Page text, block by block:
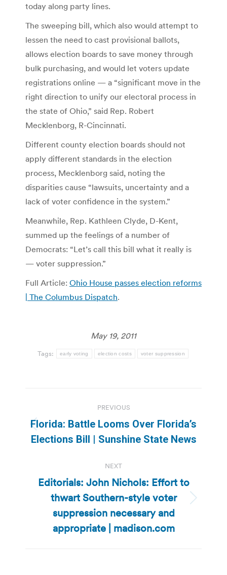
today along party lines.
The sweeping bill, which also would attempt to
lessen the need to cast provisional ballots,
allows election boards to save money through
bulk purchasing, and would let voters update
registrations online — a “significant move in the
right direction to unify our electoral process in
the state of Ohio,” said Rep. Robert
Mecklenborg, R-Cincinnati.
Different county election boards should not
apply different standards in the election
process, Mecklenborg said, noting the
disparities cause “lawsuits, uncertainty and a
lack of voter confidence in the system.”
Meanwhile, Rep. Kathleen Clyde, D-Kent,
summed up the feelings of a number of
Democrats: “Let’s call this bill what it really is
— voter suppression.”
Full Article: Ohio House passes election reforms
| The Columbus Dispatch.
May 19, 2011
Tags: early voting election costs voter suppression
navigation
PREVIOUS
Previous
post:
Florida: Battle Looms Over Florida’s
Elections Bill | Sunshine State News
NEXT
Next
post:
Editorials: John Nichols: Effort to
thwart Southern-style voter
suppression necessary and
appropriate | madison.com